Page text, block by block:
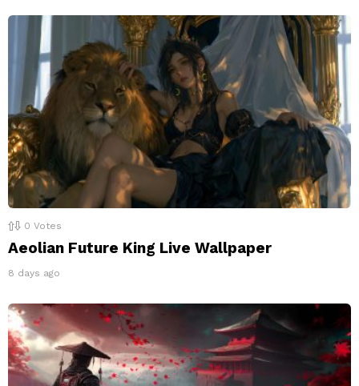
0 Votes
Aeolian Future King Live Wallpaper
8 days ago